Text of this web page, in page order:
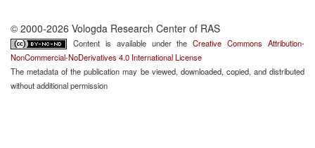
© 2000-2026 Vologda Research Center of RAS
Content is available under theCreative Commons Attribution-
NonCommercial-NoDerivatives 4.0 International License
The metadata of the publication may be viewed, downloaded, copied, and distributed
without additional permission